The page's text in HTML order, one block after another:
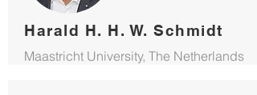
Harald H. H. W. Schmidt
Maastricht University, The Netherlands